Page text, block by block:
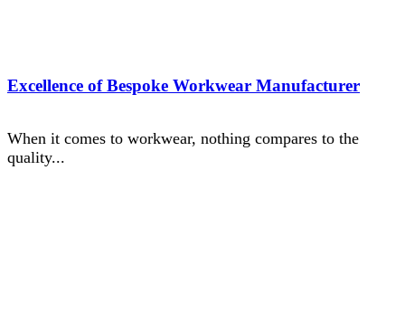
Excellence of Bespoke Workwear Manufacturer
When it comes to workwear, nothing compares to the
quality...